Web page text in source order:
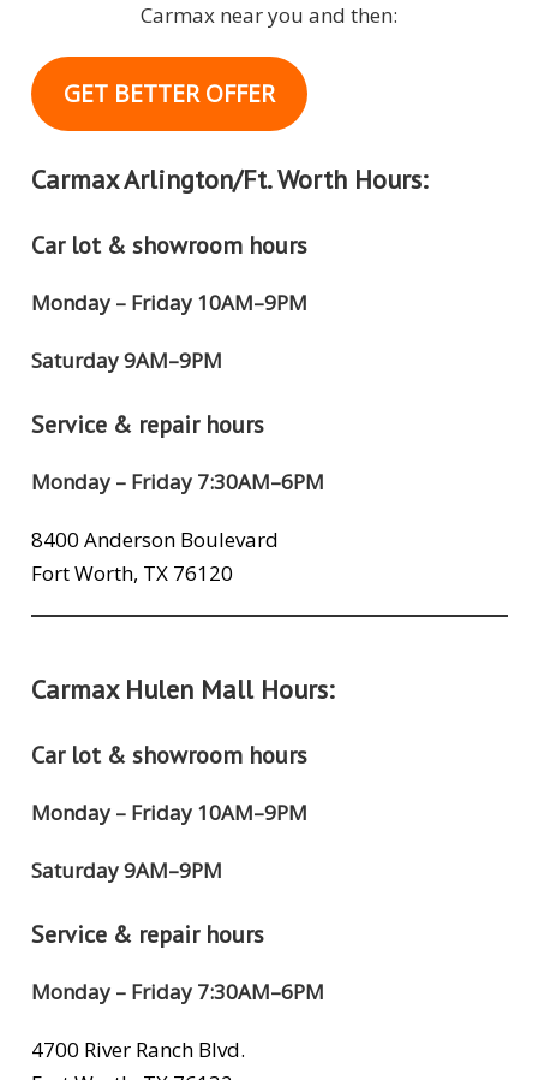
Carmax near you and then:
GET BETTER OFFER
Carmax Arlington/Ft. Worth Hours:
Car lot & showroom hours
Monday – Friday 10AM–9PM
Saturday 9AM–9PM
Service & repair hours
Monday – Friday 7:30AM–6PM
8400 Anderson Boulevard
Fort Worth, TX 76120
Carmax Hulen Mall Hours:
Car lot & showroom hours
Monday – Friday 10AM–9PM
Saturday 9AM–9PM
Service & repair hours
Monday – Friday 7:30AM–6PM
4700 River Ranch Blvd.